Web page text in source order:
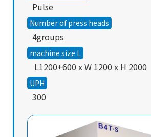
Pulse
Number of press heads
4groups
machine size L
L1200+600 x W 1200 x H 2000
UPH
300